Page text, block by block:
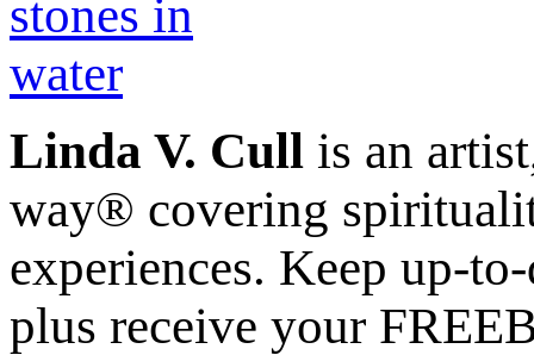
Linda V. Cull is an
way® covering
experiences. Keep up-
plus receive your